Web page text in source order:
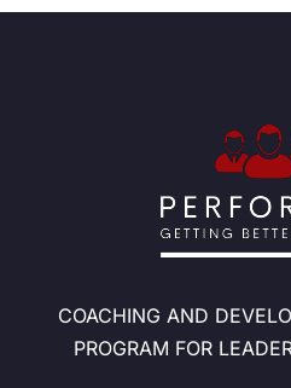
COACHING AND
PROGRAM FOR